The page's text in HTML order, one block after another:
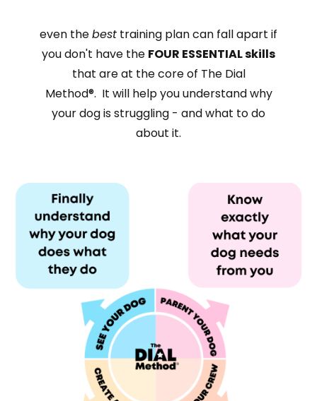
even thebest training plan can fallapart if
you don't have the FOUR ESSENTIAL skills
that are at the core of TheDial
Method®. It will help you understand why
your dog is struggling - and what to do
about it.